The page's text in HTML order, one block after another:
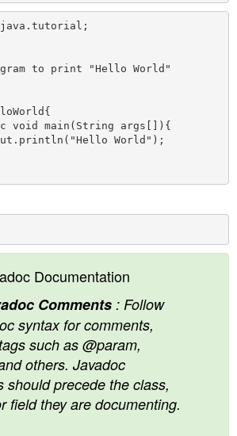
to print "Hello World"
void main(String args[]){
World");
Documentation
Comments : Follow
syntax for comments,
such as @param,
others. Javadoc
should precede the class,
field they are documenting.